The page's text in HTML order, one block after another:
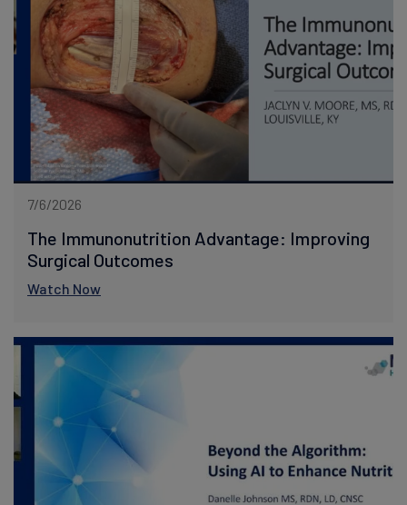
7/6/2026
The Immunonutrition Advantage: Improving
Surgical Outcomes
Watch Now